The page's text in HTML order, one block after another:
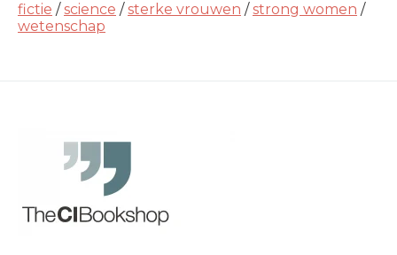
fictie /science /sterke vrouwen /strong women /
wetenschap